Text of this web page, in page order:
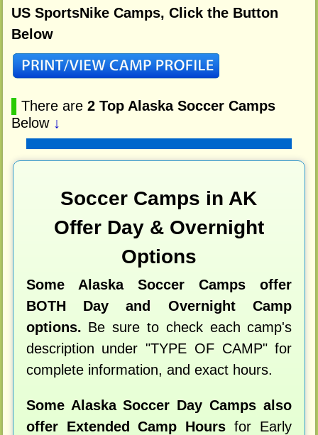
US SportsNike Camps, Click the Button
Below
There are 2 Top Alaska Soccer Camps
Below ↓
Soccer Camps in AK
Offer Day & Overnight
Options
Some Alaska Soccer Camps offer
BOTH Day and Overnight Camp
options. Be sure to check each camp's
description under "TYPE OF CAMP" for
complete information, and exact hours.
Some Alaska Soccer Day Camps also
offer Extended Camp Hours for Early